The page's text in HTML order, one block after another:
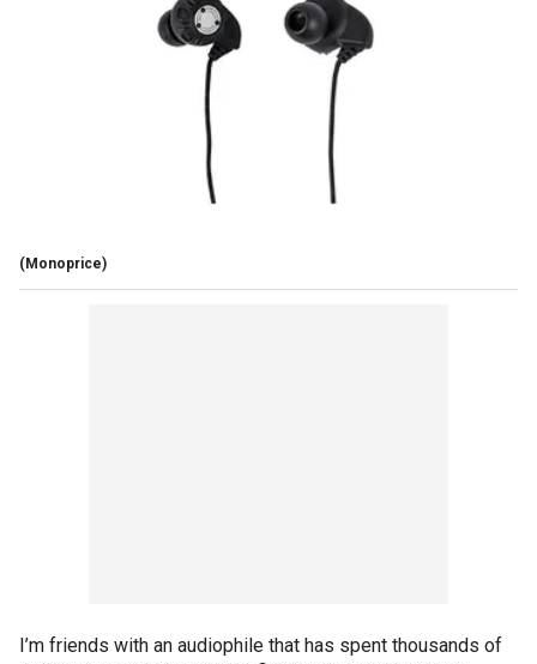
(Monoprice)
I’m friends with an audiophile that has spent thousands of